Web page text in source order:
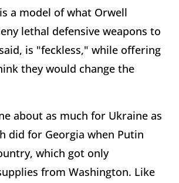
a model of what Orwell
lethal defensive weapons to
is "feckless," while offering
they would change the
about as much for Ukraine as
did for Georgia when Putin
which got only
from Washington. Like